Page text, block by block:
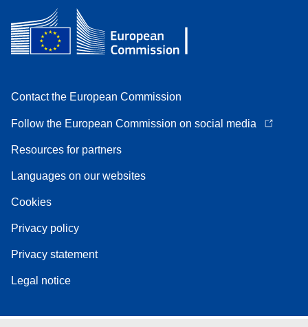
Contact the European Commission
Follow the European Commission on social media
Resources for partners
Languages on our websites
Cookies
Privacy policy
Privacy statement
Legal notice